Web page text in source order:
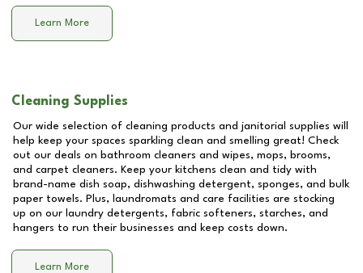
Learn More
Cleaning Supplies
Our wide selection of cleaning products and janitorial supplies will
help keep your spaces sparkling clean and smelling great! Check
out our deals on bathroom cleaners and wipes, mops, brooms,
and carpet cleaners. Keep your kitchens clean and tidy with
brand-name dish soap, dishwashing detergent, sponges, and bulk
paper towels. Plus, laundromats and care facilities are stocking
up on our laundry detergents, fabric softeners, starches, and
hangers to run their businesses and keep costs down.
Learn More